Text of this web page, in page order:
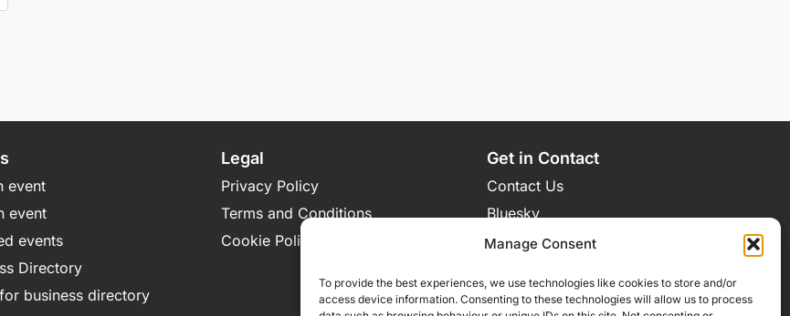
Manage Consent
To provide the best experiences, we use technologies like cookies to store and/or
access device information. Consenting to these technologies will allow us to process
event
event
events
Directory
business directory
Legal
Privacy Policy
Terms and Conditions
Cookie Policy
Get in Contact
Contact Us
Bluesky